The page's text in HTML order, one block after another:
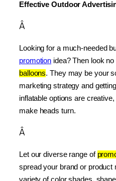
Effective Outdoor
Â
Looking for a much-needed
promotion idea? Then look
balloons. They may be your
marketing strategy and
inflatable options are
make heads turn.
Â
Let our diverse range of
spread your brand or